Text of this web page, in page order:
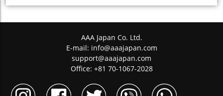
AAA Japan Co. Ltd.
E-mail: info@aaajapan.com
support@aaajapan.com
Office: +81 70-1067-2028